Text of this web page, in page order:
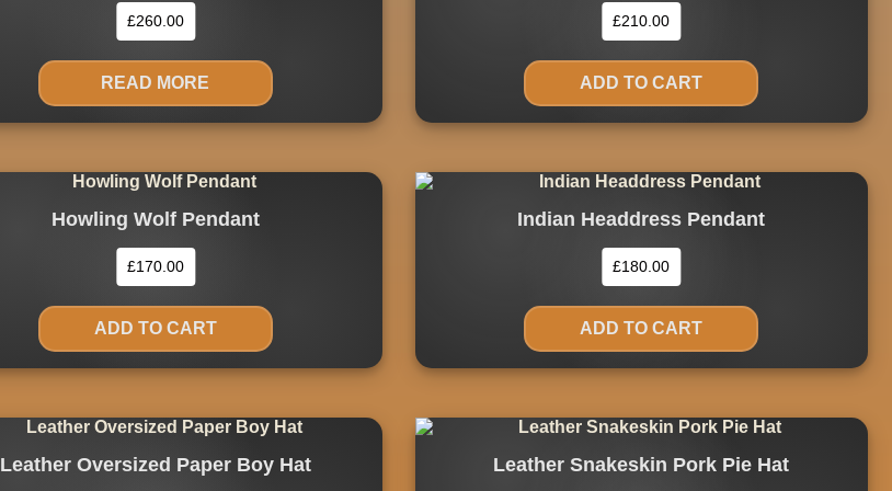
£260.00
READ MORE
£210.00
ADD TO CART
Howling Wolf Pendant
£170.00
ADD TO CART
Indian Headdress Pendant
£180.00
ADD TO CART
Leather Oversized Paper Boy Hat Leather Snakeskin Pork Pie Hat